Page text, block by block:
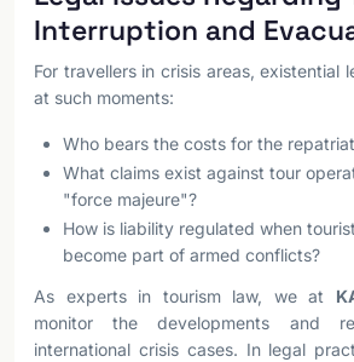
Interruption and
For travellers in crisis areas, existential
at such moments:
Who bears the costs for the
What claims exist against tour
"force majeure"?
How is liability regulated when
become part of armed conflicts?
As experts in tourism law, we at
monitor the developments and
international crisis cases. In legal